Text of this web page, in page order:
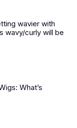
wavier with
wavy/curly will be
What’s